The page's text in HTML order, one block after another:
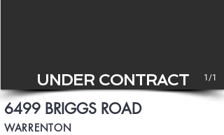
1/1
UNDER CONTRACT
6499 BRIGGS ROAD
WARRENTON